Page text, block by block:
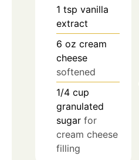
1 tsp vanilla
extract
6 oz cream
cheese
softened
1/4 cup
granulated
sugar for
cream cheese
filling